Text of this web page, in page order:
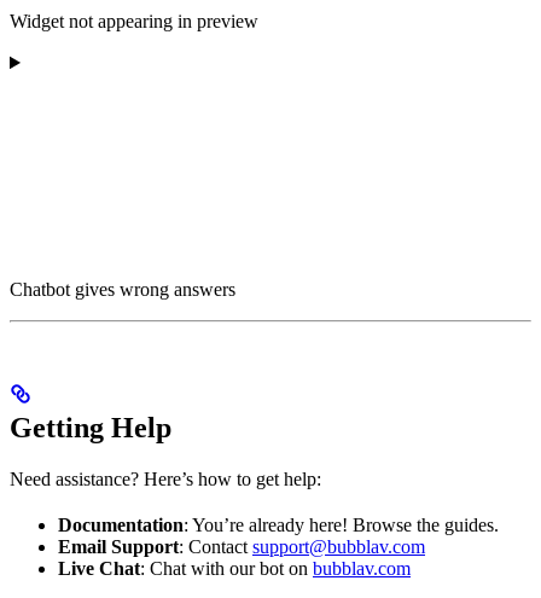
Widget not appearing in preview
Chatbot gives wrong answers
Getting Help
Need assistance? Here’s how to get help:
Documentation: You’re already here! Browse the guides.
Email Support: Contact support@bubblav.com
Live Chat: Chat with our bot on bubblav.com